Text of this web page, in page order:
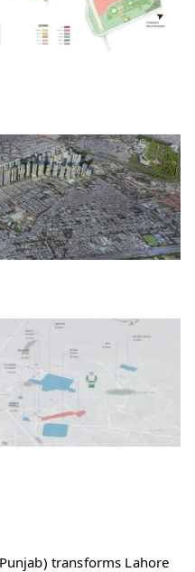
transforms Lahore